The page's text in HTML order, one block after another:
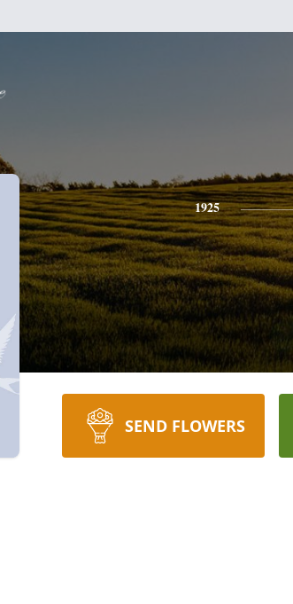
1925
SEND FLOWERS